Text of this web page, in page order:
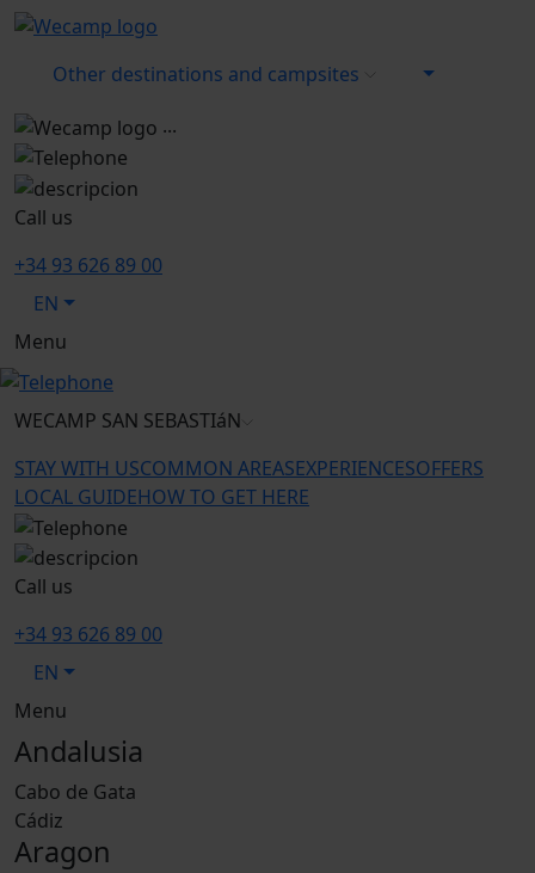
Other destinations and campsites
...
Call us
+34 93 626 89 00
EN
Menu
WECAMP SAN SEBASTIáN
STAY WITH USCOMMON AREASEXPERIENCESOFFERS
LOCAL GUIDEHOW TO GET HERE
Call us
+34 93 626 89 00
EN
Menu
Andalusia
Cabo de Gata
Cádiz
Aragon